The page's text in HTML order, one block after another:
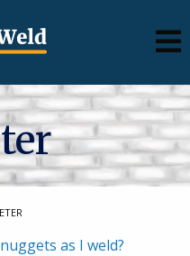
as I weld?